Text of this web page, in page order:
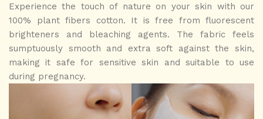
Experience the touch of nature on your skin with our
100% plant fibers cotton. It is free from fluorescent
brighteners and bleaching agents. The fabric feels
sumptuously smooth and extra soft against the skin,
making it safe for sensitive skin and suitable to use
during pregnancy.